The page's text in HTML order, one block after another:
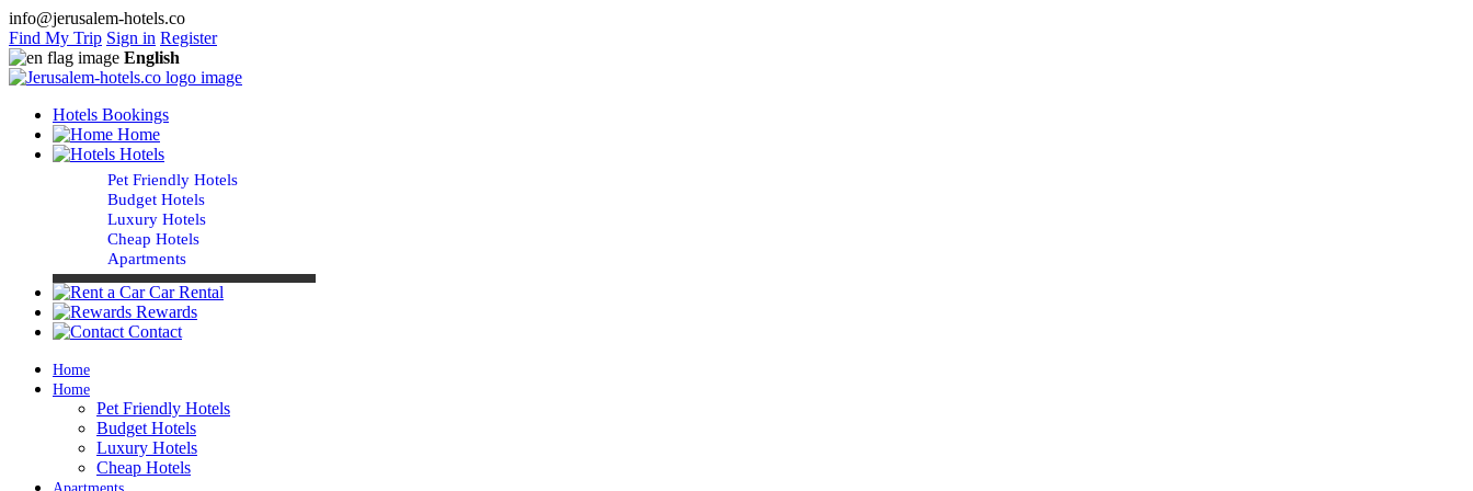
info@jerusalem-hotels.co
Find My Trip Sign in Register
English
Hotels Bookings
Home
Hotels
Pet Friendly Hotels
Budget Hotels
Luxury Hotels
Cheap Hotels
Apartments
Car Rental
Rewards
Contact
Home
Home
Pet Friendly Hotels
Budget Hotels
Luxury Hotels
Cheap Hotels